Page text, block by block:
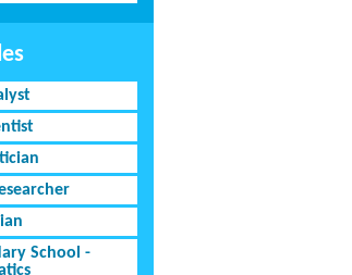
School -